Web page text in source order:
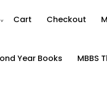
Cart Checkout
Year Books MBBS